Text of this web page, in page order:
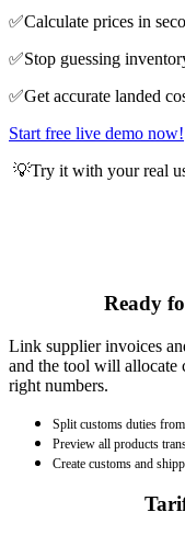
✅Calculate prices in
✅Stop guessing
✅Get accurate landed
Start free live demo now!
​💡Try it with your real
Ready
Link supplier invoices
and the tool will allocate
right numbers.
Split customs duties
Preview all products
Create customs and